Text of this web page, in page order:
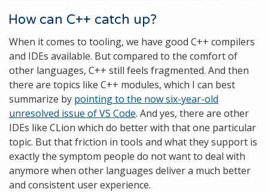
How can C++ catch up?
When it comes to tooling, we have good C++ compilers
and IDEs available. But compared to the comfort of
other languages, C++ still feels fragmented. And then
there are topics like C++ modules, which I can best
summarize by pointing to the now six-year-old
unresolved issue of VS Code. And yes, there are other
IDEs like CLion which do better with that one particular
topic. But that friction in tools and what they support is
exactly the symptom people do not want to deal with
anymore when other languages deliver a much better
and consistent user experience.